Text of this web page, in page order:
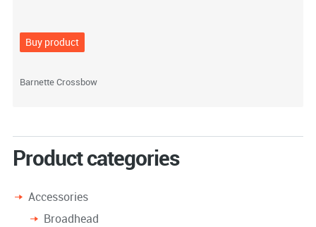
Buy product
Barnette Crossbow
Product categories
Accessories
Broadhead